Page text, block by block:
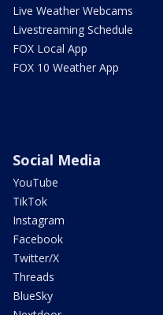
Live Weather Webcams
Livestreaming Schedule
FOX Local App
FOX 10 Weather App
Social Media
YouTube
TikTok
Instagram
Facebook
Twitter/X
Threads
BlueSky